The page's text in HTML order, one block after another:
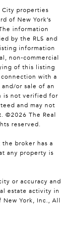
City properties
of New York’s
information
by the RLS and
information
non-commercial
of this listing
with a
or sale of an
is not verified for
and may not
©2026 The Real
reserved.
broker has a
any property is
or accuracy and
estate activity in
New York, Inc., All